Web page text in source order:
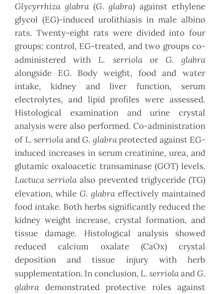
Glycyrrhiza glabra (G. glabra) against ethylene
glycol (EG)-induced urolithiasis in male albino
rats. Twenty-eight rats were divided into four
groups: control, EG-treated, and two groups co-
administered withL. serriolaor G. glabra
alongside EG. Body weight, food and water
intake, kidney and liver function, serum
electrolytes, and lipid profiles were assessed.
Histological examination and urine crystal
analysis were also performed. Co-administration
ofL. serriola andG. glabraprotected against EG-
induced increases in serum creatinine, urea, and
glutamic oxaloacetic transaminase (GOT) levels.
Lactuca serriola also prevented triglyceride (TG)
elevation, while G. glabra effectively maintained
food intake. Both herbs significantly reduced the
kidney weight increase, crystal formation, and
tissue damage. Histological analysis showed
reduced calcium oxalate (CaOx) crystal
deposition and tissue injury with herb
supplementation. In conclusion,L. serriolaandG.
glabra demonstrated protective roles against